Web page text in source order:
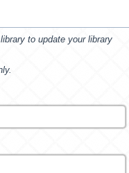
to update your library